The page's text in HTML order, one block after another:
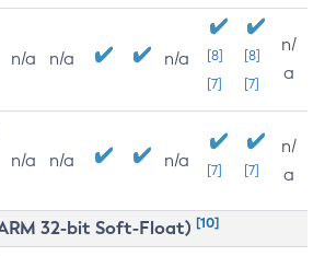
n/a n/a n/a
[8]
[7]
[8]
[7]
n/
a
n/a n/a n/a [7] [7]
n/
a
32-bit Soft-Float) [10]